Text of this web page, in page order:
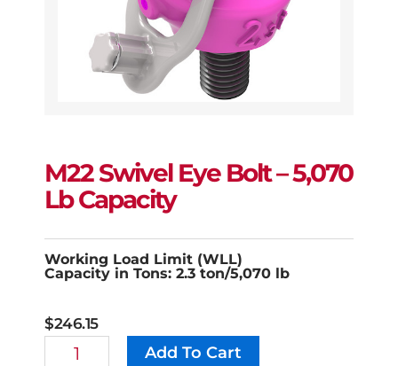
M22 Swivel Eye Bolt – 5,070
Lb Capacity
Working Load Limit (WLL)
Capacity in Tons: 2.3 ton/5,070 lb
$246.15
Swivel
Add To Cart